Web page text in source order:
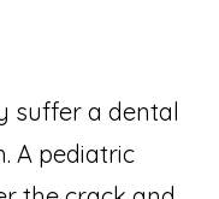
suffer a dental
A pediatric